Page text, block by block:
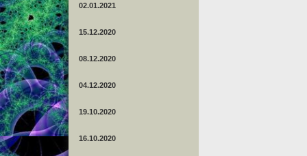
02.01.2021
15.12.2020
08.12.2020
04.12.2020
19.10.2020
16.10.2020